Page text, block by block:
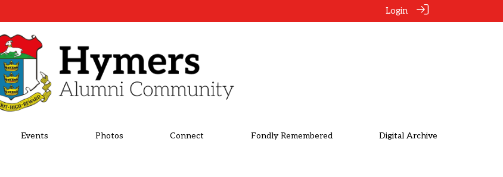
Login
Events Photos Connect Fondly Remembered Digital Archive